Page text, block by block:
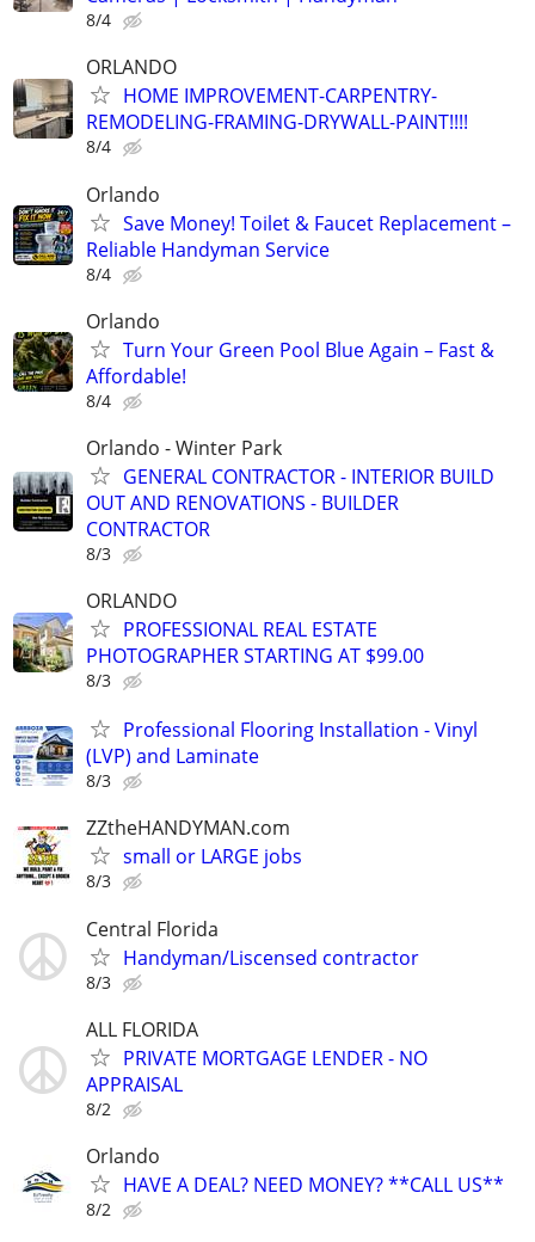
8/4
ORLANDO
HOME IMPROVEMENT-CARPENTRY-
REMODELING-FRAMING-DRYWALL-PAINT!!!!
8/4
Orlando
Save Money! Toilet & Faucet Replacement –
Reliable Handyman Service
8/4
Orlando
Turn Your Green Pool Blue Again – Fast &
Affordable!
8/4
Orlando - Winter Park
GENERAL CONTRACTOR - INTERIOR BUILD
OUT AND RENOVATIONS - BUILDER
CONTRACTOR
8/3
ORLANDO
PROFESSIONAL REAL ESTATE
PHOTOGRAPHER STARTING AT $99.00
8/3
Professional Flooring Installation - Vinyl
(LVP) and Laminate
8/3
ZZtheHANDYMAN.com
small or LARGE jobs
8/3
Central Florida
Handyman/Liscensed contractor
8/3
ALL FLORIDA
PRIVATE MORTGAGE LENDER - NO
APPRAISAL
8/2
Orlando
HAVE A DEAL? NEED MONEY? **CALL US**
8/2